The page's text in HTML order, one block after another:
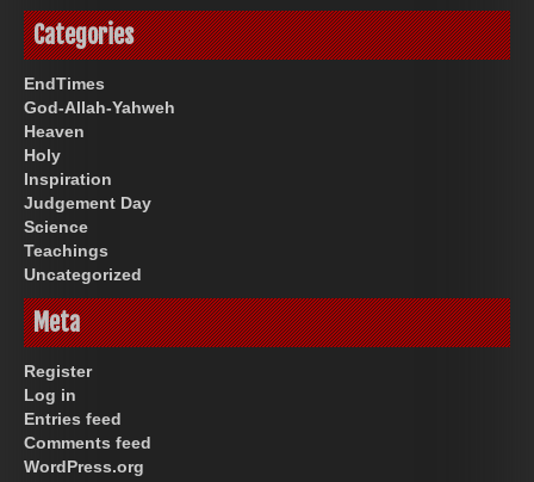
Categories
EndTimes
God-Allah-Yahweh
Heaven
Holy
Inspiration
Judgement Day
Science
Teachings
Uncategorized
Meta
Register
Log in
Entries feed
Comments feed
WordPress.org